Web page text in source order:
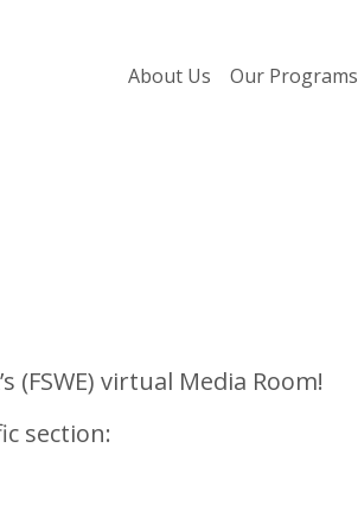
About Us Our Programs
(FSWE) virtual Media Room!
section: